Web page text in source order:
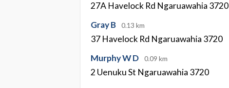
27A Havelock Rd Ngaruawahia 3720
Gray B
0.13 km
37 Havelock Rd Ngaruawahia 3720
Murphy W D
0.09 km
2 Uenuku St Ngaruawahia 3720